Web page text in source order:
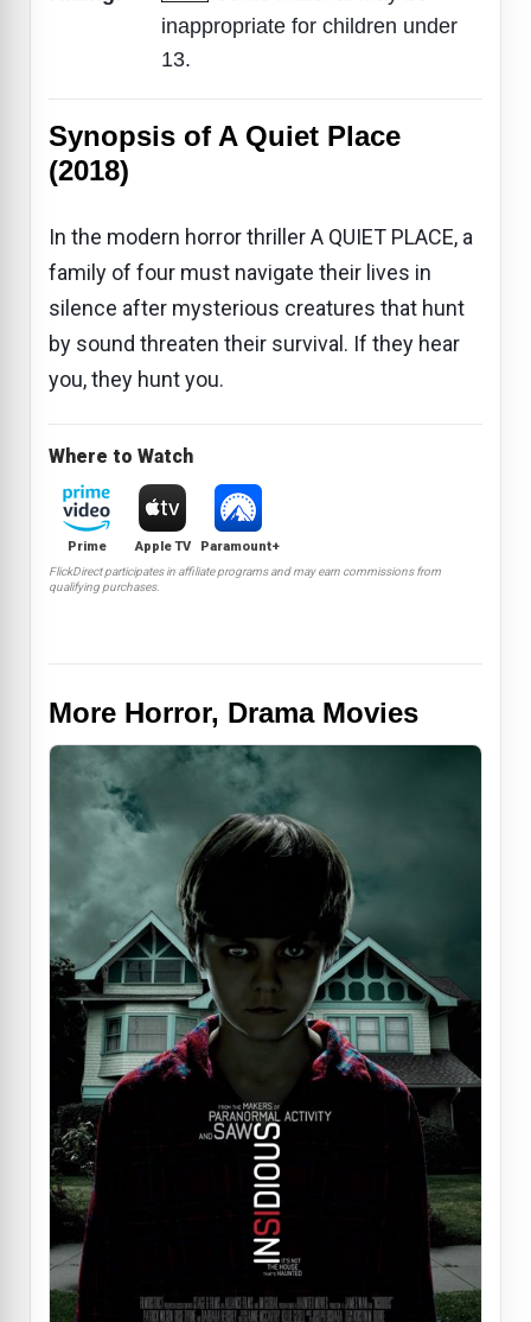
inappropriate for children under
13.
Synopsis of A Quiet Place
(2018)
In the modern horror thriller A QUIET PLACE, a
family of four must navigate their lives in
silence after mysterious creatures that hunt
by sound threaten their survival. If they hear
you, they hunt you.
Where to Watch
Prime Apple TV Paramount+
FlickDirect participates in affiliate programs and may earn commissions from
qualifying purchases.
More Horror, Drama Movies